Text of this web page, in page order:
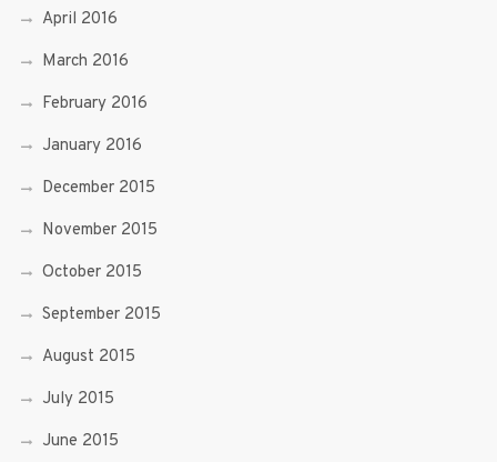
April 2016
March 2016
February 2016
January 2016
December 2015
November 2015
October 2015
September 2015
August 2015
July 2015
June 2015